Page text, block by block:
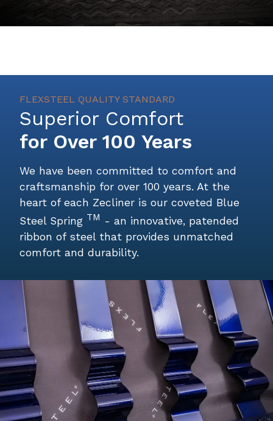
FLEXSTEEL QUALITY STANDARD
Superior Comfort
for Over 100 Years
We have been committed to comfort and
craftsmanship for over 100 years. At the
heart of each Zecliner is our coveted Blue
Steel Spring TM - an innovative, patended
ribbon of steel that provides unmatched
comfort and durability.